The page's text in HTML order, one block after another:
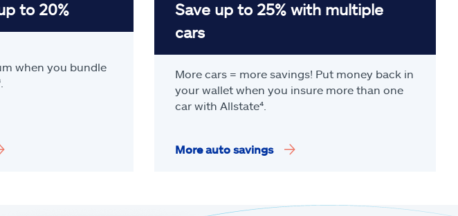
to 20%
when you bundle
Save up to 25% with multiple
cars
More cars = more savings! Put money back in
your wallet when you insure more than one
car with Allstate⁴
More auto savings